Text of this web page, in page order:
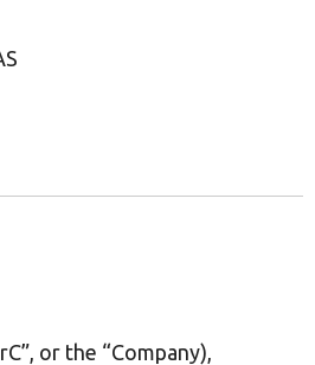
or the “Company),